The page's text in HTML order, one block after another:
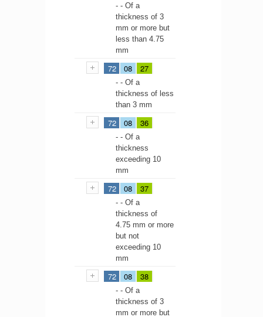
- - Of a
thickness of 3
mm or more but
less than 4.75
mm
72 08 27
- - Of a
thickness of less
than 3 mm
72 08 36
- - Of a
thickness
exceeding 10
mm
72 08 37
- - Of a
thickness of
4.75 mm or more
but not
exceeding 10
mm
72 08 38
- - Of a
thickness of 3
mm or more but